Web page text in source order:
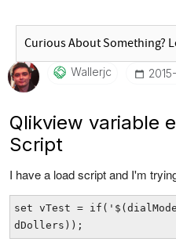
Wallerjc
Qlikview variable
Script
I have a load script and I'm
set vTest =
dDollers));